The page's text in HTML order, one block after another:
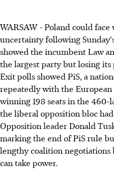
WARSAW - Poland could
uncertainty following
showed the incumbent Law
the largest party but losing
Exit polls showed PiS, a
repeatedly with the European
winning 198 seats in the
the liberal opposition bloc had
Opposition leader Donald
marking the end of PiS rule
lengthy coalition negotiations
can take power.